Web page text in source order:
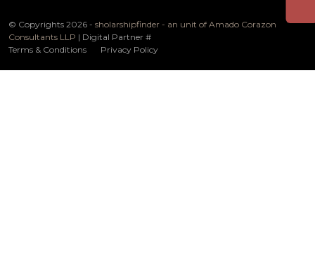
© Copyrights 2026 - sholarshipfinder - an unit of Amado Corazon
Consultants LLP | Digital Partner #
Terms & Conditions
Privacy Policy